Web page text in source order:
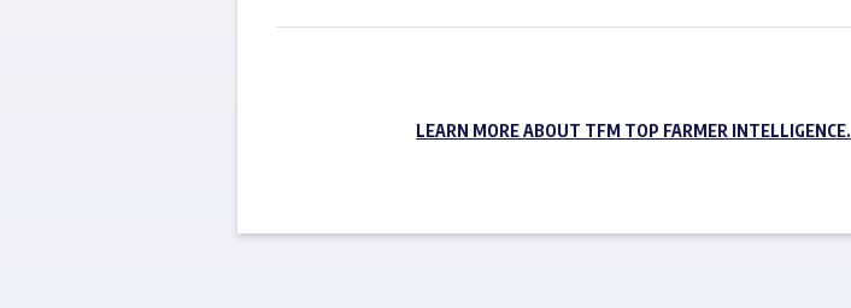
LEARN MORE ABOUT TFM TOP FARMER INTELLIGENCE.